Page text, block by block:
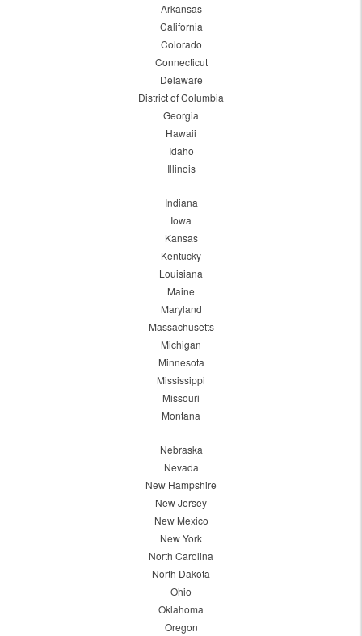
Arkansas
California
Colorado
Connecticut
Delaware
District of Columbia
Georgia
Hawaii
Idaho
Illinois
Indiana
Iowa
Kansas
Kentucky
Louisiana
Maine
Maryland
Massachusetts
Michigan
Minnesota
Mississippi
Missouri
Montana
Nebraska
Nevada
New Hampshire
New Jersey
New Mexico
New York
North Carolina
North Dakota
Ohio
Oklahoma
Oregon